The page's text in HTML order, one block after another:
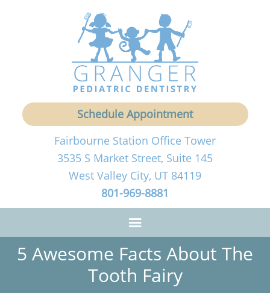
Schedule Appointment
Fairbourne Station Office Tower
3535 S Market Street, Suite 145
West Valley City, UT 84119
801-969-8881
5 Awesome Facts About The
Tooth Fairy